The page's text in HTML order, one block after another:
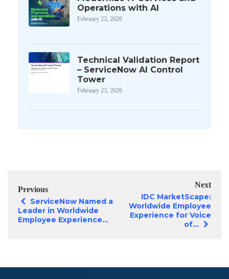
Operations with AI
February 23, 2026
Technical Validation Report
– ServiceNow AI Control
Tower
February 23, 2026
Previous
ServiceNow Named a
Leader in Worldwide
Employee Experience...
Next
IDC MarketScape:
Worldwide Employee
Experience for Voice
of...